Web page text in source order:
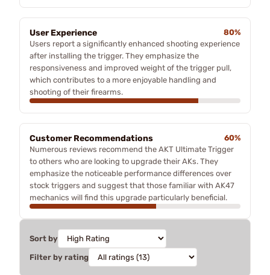
User Experience
80%
Users report a significantly enhanced shooting experience
after installing the trigger. They emphasize the
responsiveness and improved weight of the trigger pull,
which contributes to a more enjoyable handling and
shooting of their firearms.
Customer Recommendations
60%
Numerous reviews recommend the AKT Ultimate Trigger
to others who are looking to upgrade their AKs. They
emphasize the noticeable performance differences over
stock triggers and suggest that those familiar with AK47
mechanics will find this upgrade particularly beneficial.
Sort by
Filter by rating